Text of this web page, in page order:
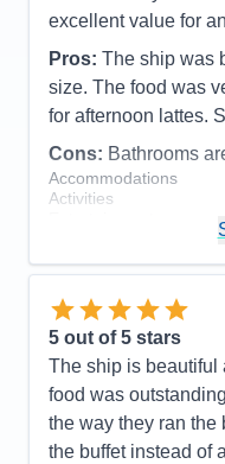
great product where
Pros: Delicious
Entertainment
Cons: The shower
categories was very
said they had to go
adjacent to the
about there not
on TV. (sports
Activities
Entertainment
Food
Staff
Itinerary
Overall
Recommend
excellent value for
Pros: The ship was
size. The food was
for afternoon lattes.
Cons: Bathrooms
Accommodations
Activities
Itinerary
Value
Overall
Recommend
5 out of 5 stars
The ship is beautiful
food was
the way they ran the
the buffet instead of